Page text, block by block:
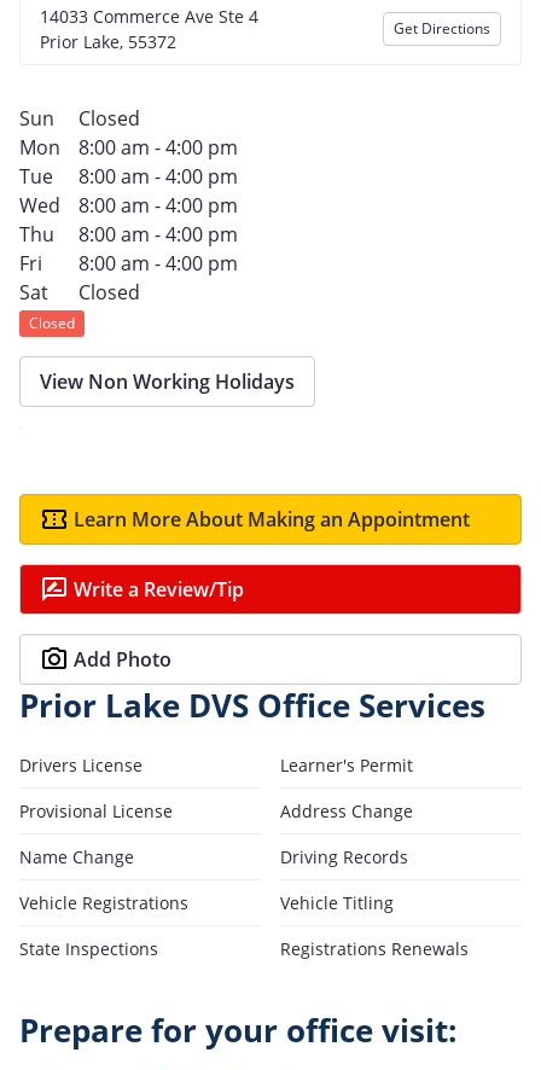
14033 Commerce Ave Ste 4
Prior Lake, 55372
Get Directions
Sun
Closed
Mon
8:00 am - 4:00 pm
Tue
8:00 am - 4:00 pm
Wed
8:00 am - 4:00 pm
Thu
8:00 am - 4:00 pm
Fri
8:00 am - 4:00 pm
Sat
Closed
Closed
View Non Working Holidays
Learn More About Making an Appointment
Write a Review/Tip
Add Photo
Prior Lake DVS Office Services
Drivers License
Learner's Permit
Provisional License
Address Change
Name Change
Driving Records
Vehicle Registrations
Vehicle Titling
State Inspections
Registrations Renewals
Prepare for your office visit: